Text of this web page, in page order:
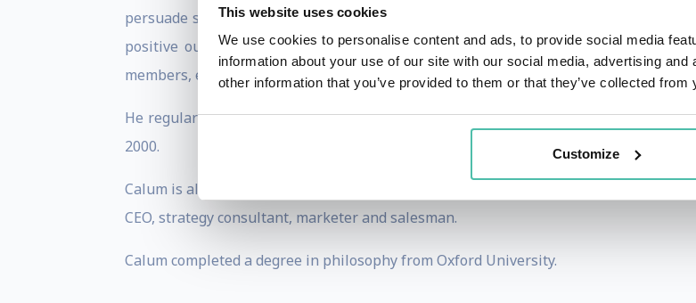
This website uses cookies
We use cookies to personalise content and ads, to provide social media
information about your use of our site with our social media, advertising
other information that you’ve provided to them or that they’ve collected
Customize
persuade society to take seriously the possibility of widespread technological
positive outcomes to be realised, if and when it happens. The Economic
members, entitled ‘Stories from 2045’.
He regularly contributes to Forbes and is the author of The Internet Startup
2000.
Calum is also a chairman, coach and consultant to entrepreneurs, based on 30
CEO, strategy consultant, marketer and salesman.
Calum completed a degree in philosophy from Oxford University.